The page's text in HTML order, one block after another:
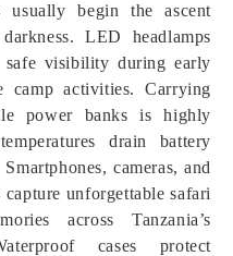
usually begin the ascent
LED headlamps
visibility during early
camp activities. Carrying
power banks is highly
drain battery
cameras, and
unforgettable safari
across Tanzania’s
cases protect